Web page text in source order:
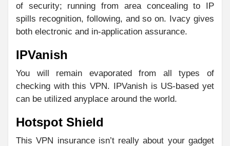
of security; running from area concealing to IP
spills recognition, following, and so on. Ivacy gives
both electronic and in-application assurance.
IPVanish
You will remain evaporated from all types of
checking with this VPN. IPVanish is US-based yet
can be utilized anyplace around the world.
Hotspot Shield
This VPN insurance isn’t really about your gadget